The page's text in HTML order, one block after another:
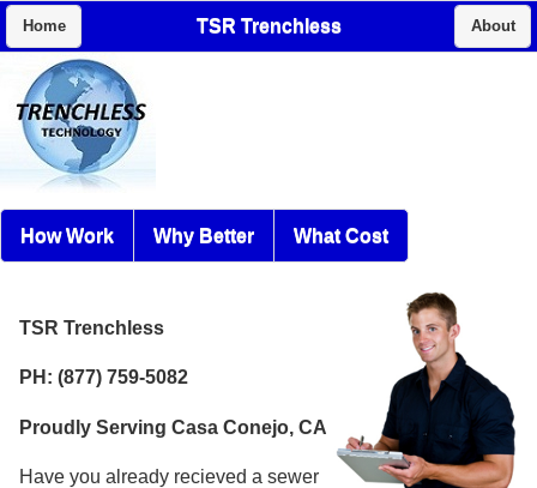
Home TSR Trenchless About
How Work Why Better What Cost
TSR Trenchless
PH: (877) 759-5082
Proudly Serving Casa Conejo, CA
Have you already recieved a sewer